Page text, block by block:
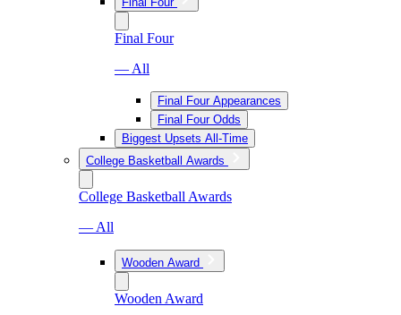
Final Four
— All
Final Four Appearances
Final Four Odds
Biggest Upsets All-Time
College Basketball Awards
College Basketball Awards
— All
Wooden Award
Wooden Award